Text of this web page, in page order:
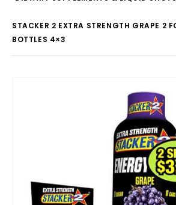
STACKER 2 EXTRA STRENGTH GRAPE 2
BOTTLES 4×3